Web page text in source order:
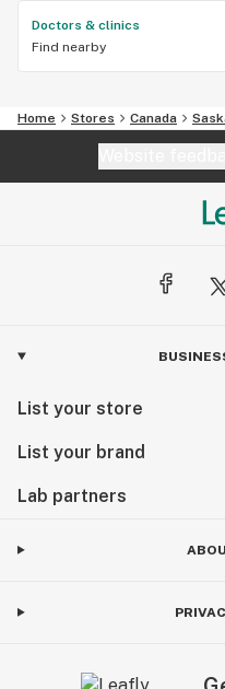
Doctors & clinics
Find nearby
Home Stores Canada
List your store
List your brand
Lab partners